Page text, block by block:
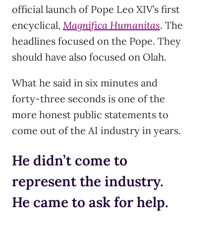
official launch of Pope Leo XIV’s first
encyclical, Magnifica Humanitas. The
headlines focused on the Pope. They
should have also focused on Olah.
What he said in six minutes and
forty-three seconds is one of the
more honest public statements to
come out of the AI industry in years.
He didn’t come to
represent the industry.
He came to ask for help.